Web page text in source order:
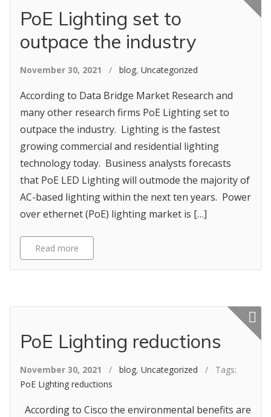
PoE Lighting set to
outpace the industry
November 30, 2021 / blog, Uncategorized
According to Data Bridge Market Research and
many other research firms PoE Lighting set to
outpace the industry. Lighting is the fastest
growing commercial and residential lighting
technology today. Business analysts forecasts
that PoE LED Lighting will outmode the majority of
AC-based lighting within the next ten years. Power
over ethernet (PoE) lighting market is […]
Read more
PoE Lighting reductions
Featured
November 30, 2021 / blog, Uncategorized / Tags:
PoE Lighting reductions
According to Cisco the environmental benefits are